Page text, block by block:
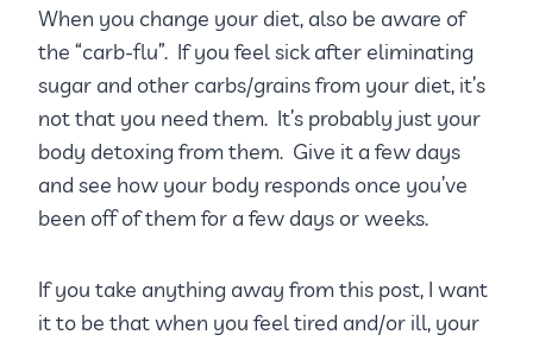
When you change your diet, also be aware of
the “carb-flu”. If you feel sick after eliminating
sugar and other carbs/grains from your diet, it’s
not that you need them. It’s probably just your
body detoxing from them. Give it a few days
and see how your body responds once you’ve
been off of them for a few days or weeks.
If you take anything away from this post, I want
it to be that when you feel tired and/or ill, your